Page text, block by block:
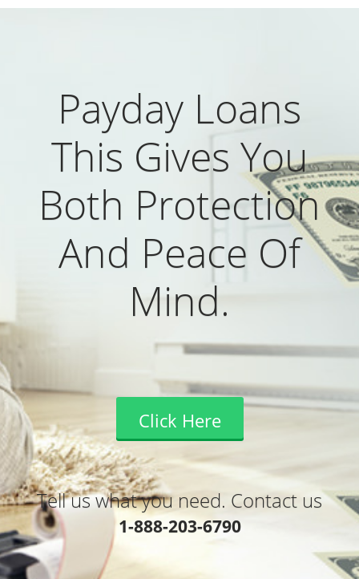
Payday Loans
This Gives You
Both Protection
And Peace Of
Mind.
Click Here
Tell us what you need. Contact us
1-888-203-6790